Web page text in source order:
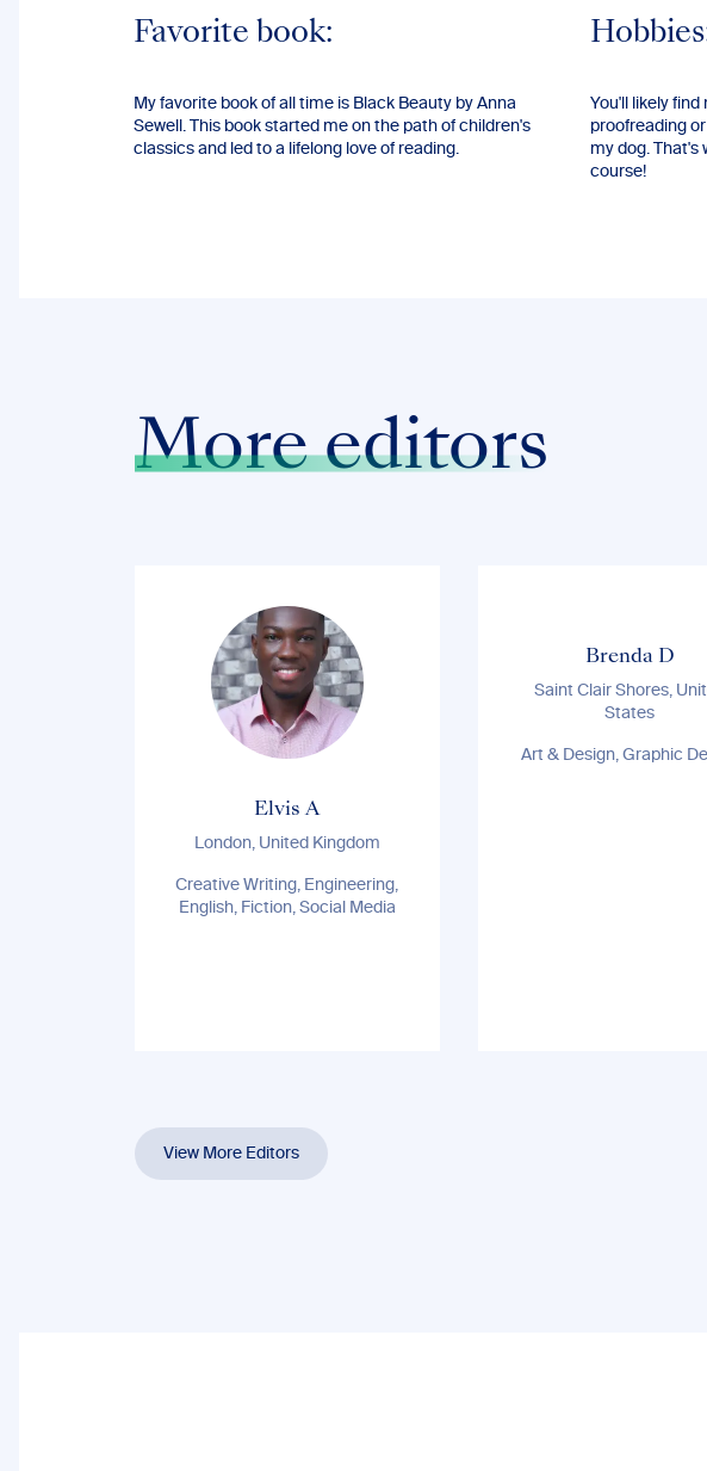
Favorite book:
My favorite book of all time is Black Beauty by Anna
Sewell. This book started me on the path of children's
classics and led to a lifelong love of reading.
You'll likely
proofreading
my dog. That's
course!
More editors
Elvis A
London, United Kingdom
Creative Writing, Engineering,
English, Fiction, Social Media
Brenda D
Saint Clair Shores,
States
Art & Design, Graphic
View More Editors